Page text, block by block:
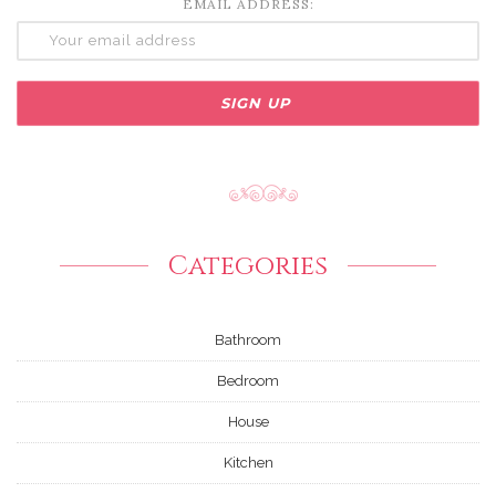
EMAIL ADDRESS:
Categories
Bathroom
Bedroom
House
Kitchen